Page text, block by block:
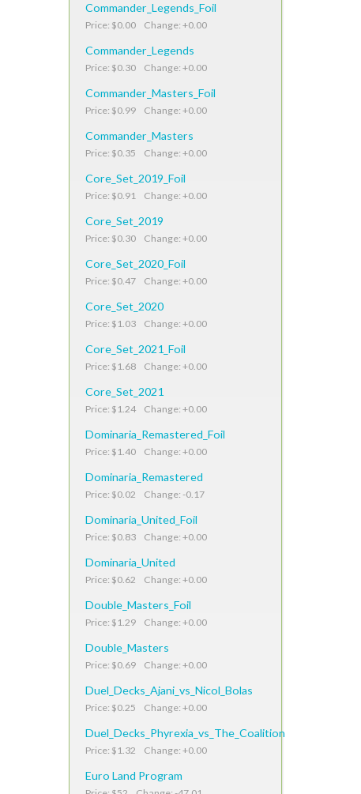
Commander_Legends_Foil
Price: $0.00 Change: +0.00
Commander_Legends
Price: $0.30 Change: +0.00
Commander_Masters_Foil
Price: $0.99 Change: +0.00
Commander_Masters
Price: $0.35 Change: +0.00
Core_Set_2019_Foil
Price: $0.91 Change: +0.00
Core_Set_2019
Price: $0.30 Change: +0.00
Core_Set_2020_Foil
Price: $0.47 Change: +0.00
Core_Set_2020
Price: $1.03 Change: +0.00
Core_Set_2021_Foil
Price: $1.68 Change: +0.00
Core_Set_2021
Price: $1.24 Change: +0.00
Dominaria_Remastered_Foil
Price: $1.40 Change: +0.00
Dominaria_Remastered
Price: $0.02 Change: -0.17
Dominaria_United_Foil
Price: $0.83 Change: +0.00
Dominaria_United
Price: $0.62 Change: +0.00
Double_Masters_Foil
Price: $1.29 Change: +0.00
Double_Masters
Price: $0.69 Change: +0.00
Duel_Decks_Ajani_vs_Nicol_Bolas
Price: $0.25 Change: +0.00
Duel_Decks_Phyrexia_vs_The_Coalition
Price: $1.32 Change: +0.00
Euro Land Program